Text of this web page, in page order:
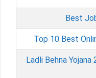
Best
Top 10 Best
Ladli Behna